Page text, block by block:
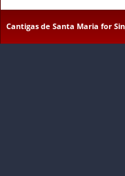
Cantigas de Santa Maria for